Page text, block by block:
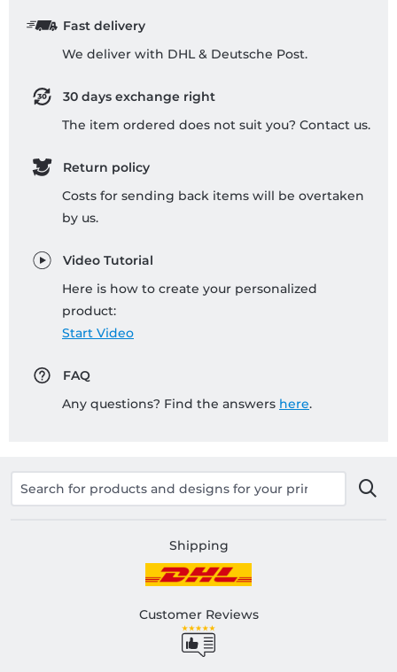
Fast delivery
We deliver with DHL & Deutsche Post.
30 days exchange right
The item ordered does not suit you? Contact us.
Return policy
Costs for sending back items will be overtaken
by us.
Video Tutorial
Here is how to create your personalized
product:
Start Video
FAQ
Any questions? Find the answers here.
Shipping
Customer Reviews